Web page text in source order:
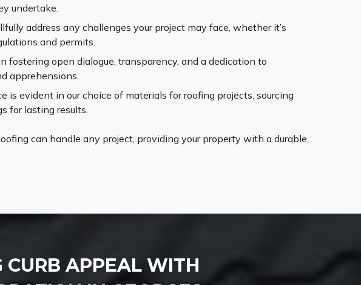
undertake.
address any challenges your project may face, whether it’s
and permits.
fostering open dialogue, transparency, and a dedication to
apprehensions.
is evident in our choice of materials for roofing projects, sourcing
for lasting results.
can handle any project, providing your property with a durable,
CURB APPEAL WITH